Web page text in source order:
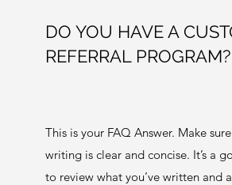
DO YOU HAVE A
REFERRAL PROGRAM?
This is your FAQ Answer. Make
writing is clear and concise. It’s a
to review what you’ve written and